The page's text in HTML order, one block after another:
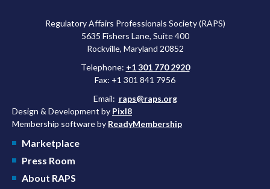
Regulatory Affairs Professionals Society (RAPS)
5635 Fishers Lane, Suite 400
Rockville, Maryland 20852
Telephone: +1 301 770 2920
Fax: +1 301 841 7956
Email: raps@raps.org
Design & Development by Pixl8
Membership software by ReadyMembership
Marketplace
Press Room
About RAPS